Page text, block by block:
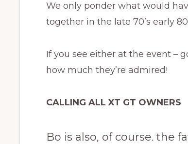
We only ponder what would
together in the late 70’s early
If you see either at the event –
how much they’re admired!
CALLING ALL XT GT OWNERS
Bo is also, of course. the